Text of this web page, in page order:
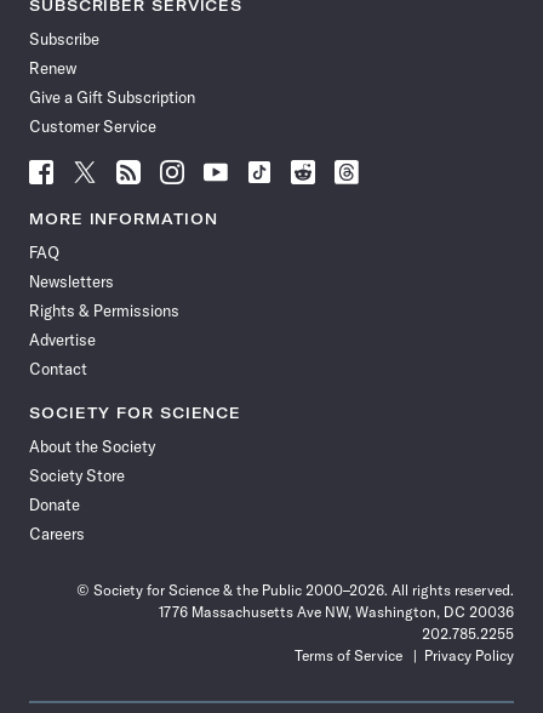
SUBSCRIBER SERVICES
Subscribe
Renew
Give a Gift Subscription
Customer Service
Follow
News
Facebook
Follow
News
Follow
News
Follow
News
Follow
News
Follow
Follow
Follow
MORE INFORMATION
FAQ
Newsletters
Rights & Permissions
Advertise
Contact
SOCIETY FOR SCIENCE
About the Society
Society Store
Donate
Careers
© Society for Science & the Public 2000–2026. All rights reserved.
1776 Massachusetts Ave NW, Washington, DC 20036
202.785.2255
Terms of Service
Privacy Policy